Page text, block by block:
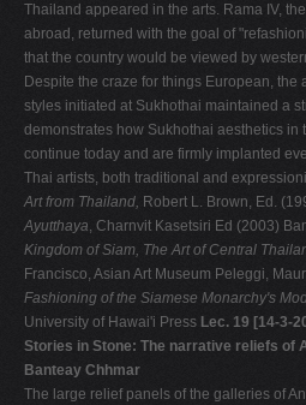
Thailand appeared in the arts. Rama IV,
abroad, returned with the goal of
that the country would be viewed by
Despite the craze for things European, the
styles initiated at Sukhothai maintained a
demonstrates how Sukhothai aesthetics in
continue today and are firmly implanted
Thai artists, both traditional and
Art from Thailand, Robert L. Brown, Ed.
Ayutthaya, Charnvit Kasetsiri Ed (2003)
Kingdom of Siam, The Art of Central
Francisco, Asian Art Museum Peleggi,
Fashioning of the Siamese Monarchy's
University of Hawai'i Press Lec. 19 [14-3-
Stories in Stone: The narrative reliefs of
Banteay Chhmar
The large relief panels of the galleries of